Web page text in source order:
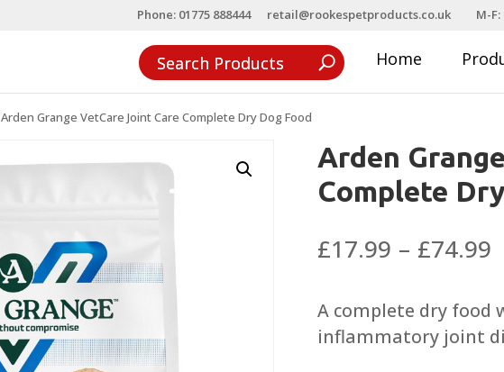
Phone: 01775 888444 retail@rookespetproducts.co.uk M-
Home
Arden Grange VetCare Joint Care Complete Dry Dog Food
Arden
Complete
£17.99 – £74.99
A complete dry food
inflammatory joint